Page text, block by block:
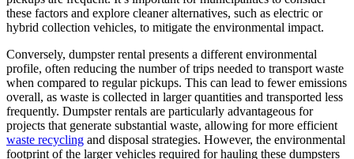
these factors and explore cleaner alternatives, such as electric or
hybrid collection vehicles, to mitigate the environmental impact.
Conversely, dumpster rental presents a different environmental
profile, often reducing the number of trips needed to transport waste
when compared to regular pickups. This can lead to fewer emissions
overall, as waste is collected in larger quantities and transported less
frequently. Dumpster rentals are particularly advantageous for
projects that generate substantial waste, allowing for more efficient
waste recycling and disposal strategies. However, the environmental
footprint of the larger vehicles required for hauling these dumpsters